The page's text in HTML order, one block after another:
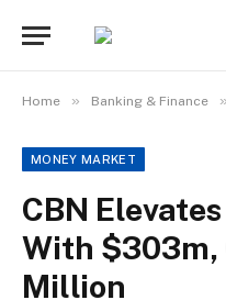
Home » Banking & Finance »
MONEY MARKET
CBN
With $303m,
Million